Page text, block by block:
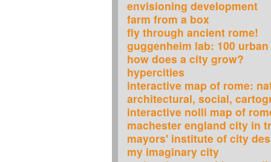
envisioning development
farm from a box
fly through ancient rome!
guggenheim lab: 100
how does a city grow?
hypercities
interactive map of rome:
architectural, social,
interactive nolli map of
machester england city in
mayors' institute of city
my imaginary city